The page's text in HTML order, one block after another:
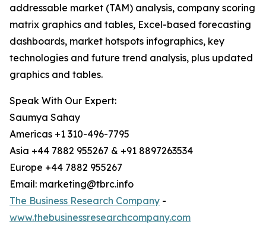
addressable market (TAM) analysis, company scoring
matrix graphics and tables, Excel-based forecasting
dashboards, market hotspots infographics, key
technologies and future trend analysis, plus updated
graphics and tables.
Speak With Our Expert:
Saumya Sahay
Americas +1 310-496-7795
Asia +44 7882 955267 & +91 8897263534
Europe +44 7882 955267
Email: marketing@tbrc.info
The Business Research Company -
www.thebusinessresearchcompany.com